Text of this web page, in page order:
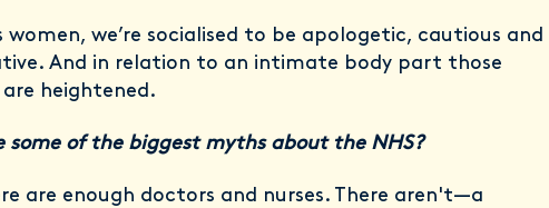
women, we’re socialised to be apologetic, cautious and
And in relation to an intimate body part those
heightened.
some of the biggest myths about the NHS?
are enough doctors and nurses. There aren't—a